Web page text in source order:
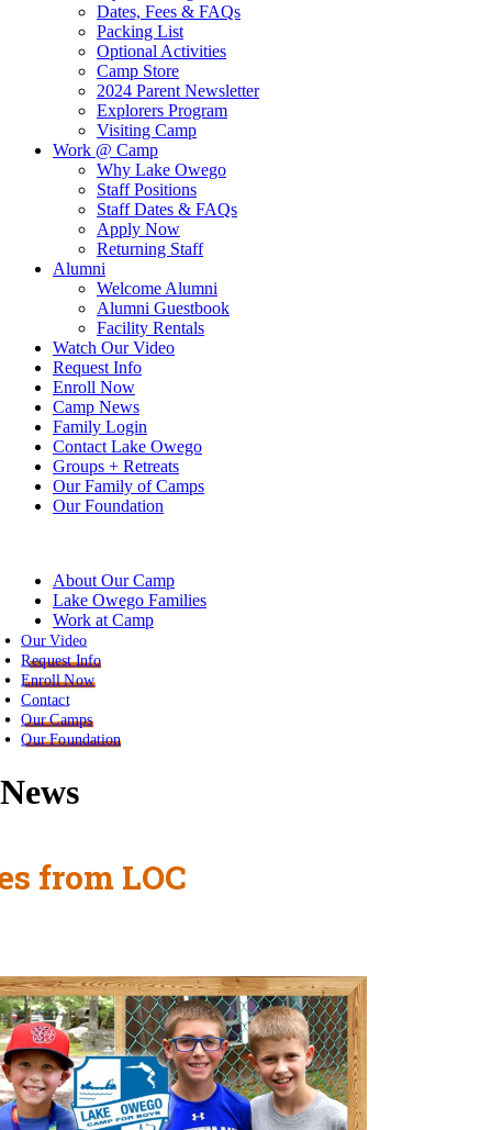
Dates, Fees & FAQs
Packing List
Optional Activities
Camp Store
2024 Parent Newsletter
Explorers Program
Visiting Camp
Work @ Camp
Why Lake Owego
Staff Positions
Staff Dates & FAQs
Apply Now
Returning Staff
Alumni
Welcome Alumni
Alumni Guestbook
Facility Rentals
Watch Our Video
Request Info
Enroll Now
Camp News
Family Login
Contact Lake Owego
Groups + Retreats
Our Family of Camps
Our Foundation
About Our Camp
Lake Owego Families
Work at Camp
Our Video
Request Info
Enroll Now
Contact
Our Camps
Our Foundation
from LOC